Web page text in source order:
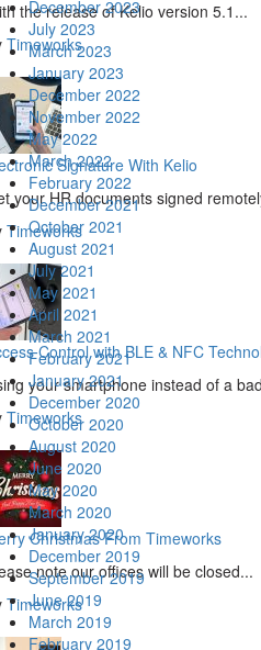
the release of Kelio version 5.1...
Timeworks
Signature With Kelio
your HR documents signed
Timeworks
Control with BLE & NFC
your smartphone instead of a
Timeworks
Christmas From Timeworks
note our offices will be closed...
Timeworks
December 2023
July 2023
March 2023
January 2023
December 2022
November 2022
May 2022
March 2022
February 2022
December 2021
October 2021
August 2021
July 2021
May 2021
April 2021
March 2021
February 2021
January 2021
December 2020
October 2020
August 2020
June 2020
May 2020
March 2020
January 2020
December 2019
September 2019
June 2019
March 2019
February 2019